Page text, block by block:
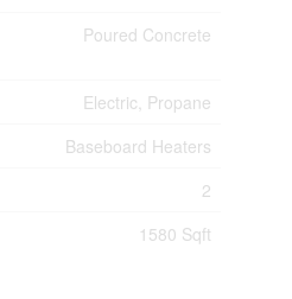
Poured Concrete
Electric, Propane
Baseboard Heaters
2
1580 Sqft